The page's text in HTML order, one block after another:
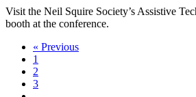
Visit the Neil Squire Society’s Assistive
booth at the conference.
Navigate
post
« Previous
1
2
3